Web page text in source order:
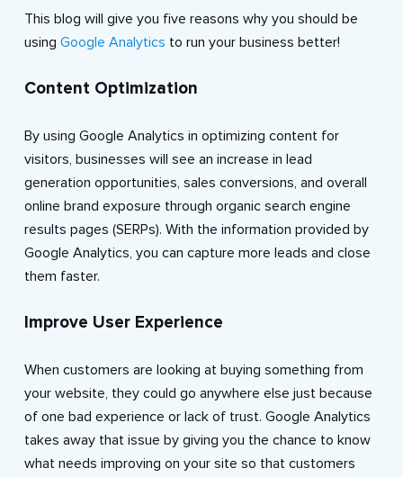
This blog will give you five reasons why you should be
using Google Analytics to run your business better!
Content Optimization
By using Google Analytics in optimizing content for
visitors, businesses will see an increase in lead
generation opportunities, sales conversions, and overall
online brand exposure through organic search engine
results pages (SERPs). With the information provided by
Google Analytics, you can capture more leads and close
them faster.
Improve User Experience
When customers are looking at buying something from
your website, they could go anywhere else just because
of one bad experience or lack of trust. Google Analytics
takes away that issue by giving you the chance to know
what needs improving on your site so that customers